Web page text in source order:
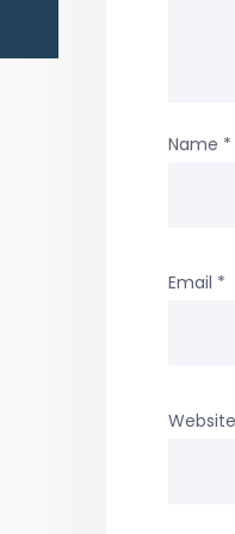
Name *
Email *
Website